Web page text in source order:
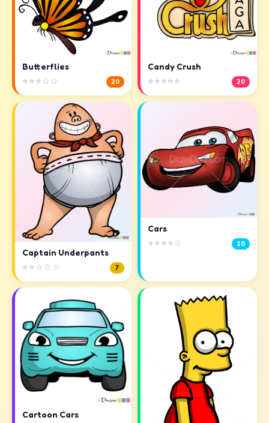
Butterflies
⭐⭐⭐☆☆ 20
Candy Crush
⭐⭐⭐⭐⭐ 20
Captain Underpants
⭐⭐☆☆☆ 7
Cars
⭐⭐⭐⭐☆ 10
Cartoon Cars